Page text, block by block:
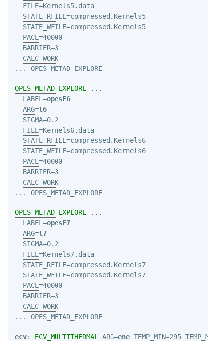
FILE=Kernels5.data
STATE_RFILE=compressed.Kernels5
STATE_WFILE=compressed.Kernels5
PACE=40000
BARRIER=3
CALC_WORK
... OPES_METAD_EXPLORE
OPES_METAD_EXPLORE ...
LABEL =opesE6
ARG=t6
SIGMA=0.2
FILE=Kernels6.data
STATE_RFILE=compressed.Kernels6
STATE_WFILE=compressed.Kernels6
PACE=40000
BARRIER=3
CALC_WORK
... OPES_METAD_EXPLORE
OPES_METAD_EXPLORE ...
LABEL =opesE7
ARG=t7
SIGMA=0.2
FILE=Kernels7.data
STATE_RFILE=compressed.Kernels7
STATE_WFILE=compressed.Kernels7
PACE=40000
BARRIER=3
CALC_WORK
... OPES_METAD_EXPLORE
ecv: ECV_MULTITHERMAL ARG=ene TEMP_MIN=295 TEMP_MAX